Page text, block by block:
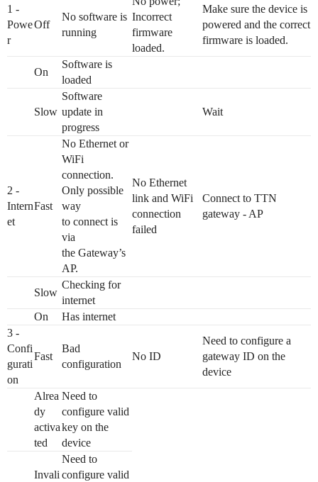
1 -
Powe
r
Off
No software is
running
Incorrect
firmware
loaded.
Make sure the device is
powered and the correct
firmware is loaded.
On
Software is
loaded
Slow
Software
update in
progress
Wait
2 -
Intern
et
Fast
No Ethernet or
WiFi
connection.
Only possible
way
to connect is
via
the Gateway’s
AP.
No Ethernet
link and WiFi
connection
failed
Connect to TTN
gateway - AP
Slow
Checking for
internet
On
Has internet
3 -
Confi
gurati
on
Fast
Bad
configuration
No ID
Need to configure a
gateway ID on the
device
Alrea
dy
activa
ted
Need to
configure valid
key on the
device
Invali
Need to
configure valid